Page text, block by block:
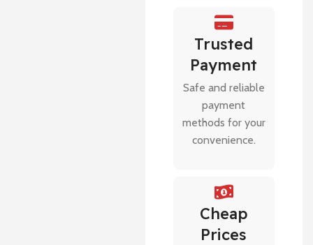
Trusted
Payment
Safe and reliable
payment
methods for your
convenience.
Cheap
Prices